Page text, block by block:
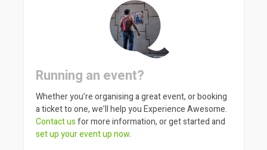
Running an event?
Whether you’re organising a great event, or booking
a ticket to one, we’ll help you Experience Awesome.
Contact usfor more information, or get started and
set up your event up now.